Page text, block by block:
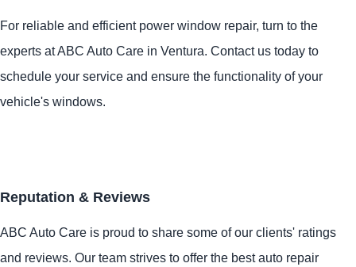
For reliable and efficient power window repair, turn to the
experts at ABC Auto Care in Ventura. Contact us today to
schedule your service and ensure the functionality of your
vehicle's windows.
Reputation & Reviews
ABC Auto Care is proud to share some of our clients' ratings
and reviews. Our team strives to offer the best auto repair